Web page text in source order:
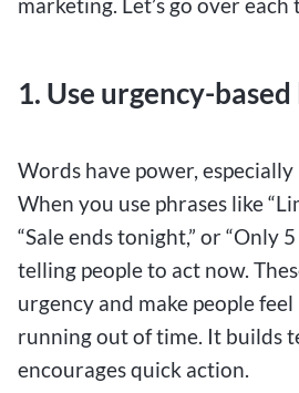
marketing. Let’s go over each
1. Use urgency-
Words have power, especially
When you use phrases like
“Sale ends tonight,” or “Only
telling people to act now.
urgency and make people
running out of time. It builds
encourages quick action.